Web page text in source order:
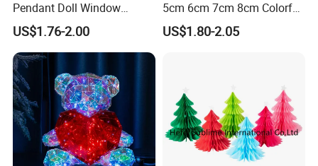
products,
and have 200 workers,average produce ability:10 HQ/month.
Product Picture:
Pendant Doll Window
Decoration Curtain Buckle
US$1.76-2.00
5cm 6cm 7cm 8cm Colorful
Plastic Christmas Balls
US$1.80-2.05